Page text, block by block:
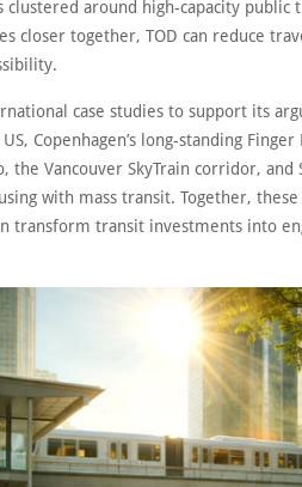
around high-capacity public
closer together, TOD can reduce
case studies to support its
Copenhagen’s long-standing
the Vancouver SkyTrain corridor, and
with mass transit. Together,
transform transit investments into